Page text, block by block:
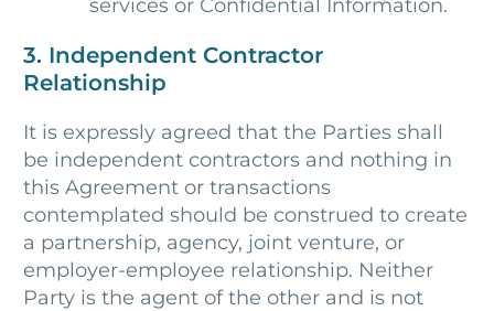
services or Confidential Information.
3. Independent Contractor
Relationship
It is expressly agreed that the Parties shall
be independent contractors and nothing in
this Agreement or transactions
contemplated should be construed to create
a partnership, agency, joint venture, or
employer-employee relationship. Neither
Party is the agent of the other and is not